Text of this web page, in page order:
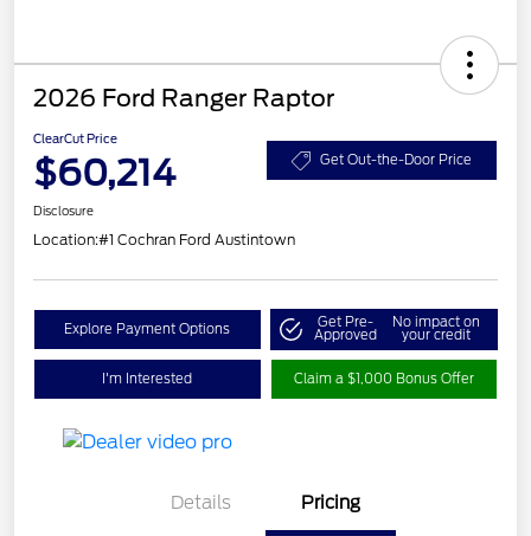
2026 Ford Ranger Raptor
ClearCut Price
$60,214 Get Out-the-Door Price
Disclosure
Location:#1 Cochran Ford Austintown
Explore Payment Options Get Pre-
Approved
No impact on
your credit
I'm Interested Claim a $1,000 Bonus Offer
Details Pricing